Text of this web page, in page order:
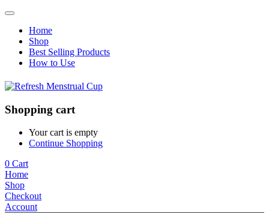
Home
Shop
Best Selling Products
How to Use
Shopping cart
Your cart is empty
Continue Shopping
0 Cart
Home
Shop
Checkout
Account